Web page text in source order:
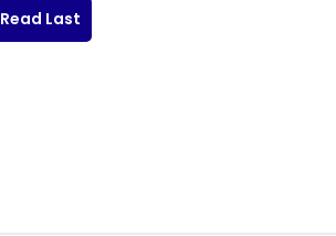
Read Last